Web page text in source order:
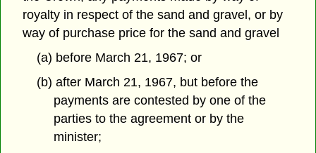
royalty in respect of the sand and gravel, or by
way of purchase price for the sand and gravel
(a) before March 21, 1967; or
(b) after March 21, 1967, but before the
payments are contested by one of the
parties to the agreement or by the
minister;